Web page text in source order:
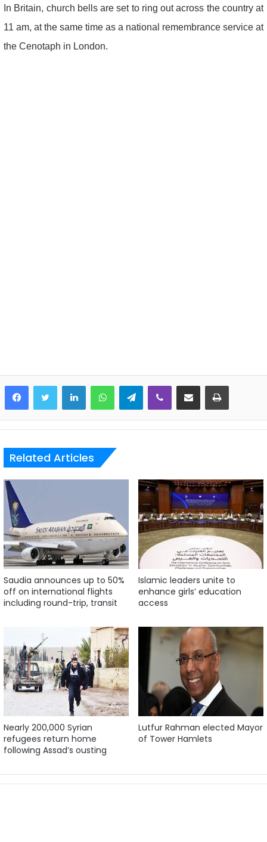
In Britain, church bells are set to ring out across the country at
11 am, at the same time as a national remembrance service at
the Cenotaph in London.
LinkedInWhatsAppTelegramViber Share via Email Print
Related Articles
Saudia announces up to 50%
off on international flights
including round-trip, transit
Islamic leaders unite to
enhance girls’ education
access
Nearly 200,000 Syrian
refugees return home
following Assad’s ousting
Lutfur Rahman elected Mayor
of Tower Hamlets